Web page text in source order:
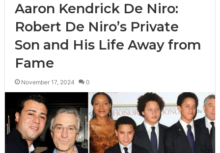
Aaron Kendrick De Niro:
Robert De Niro’s Private
Son and His Life Away from
Fame
November 17, 2024 0